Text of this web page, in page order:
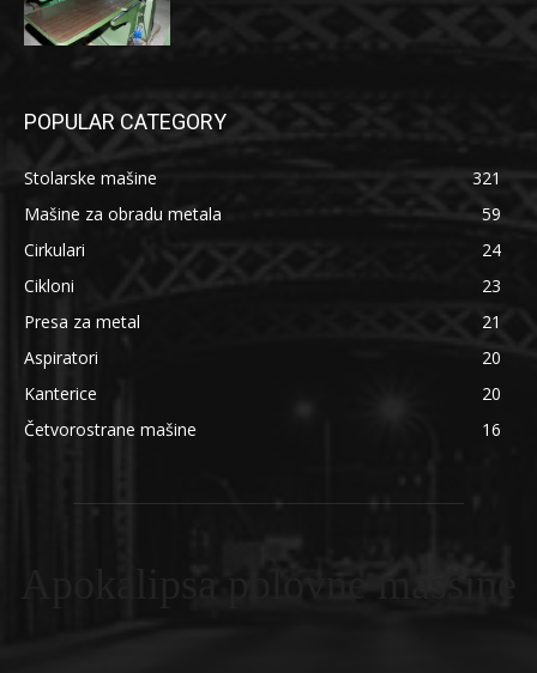
POPULAR CATEGORY
Stolarske mašine
321
Mašine za obradu metala
59
Cirkulari
24
Cikloni
23
Presa za metal
21
Aspiratori
20
Kanterice
20
Četvorostrane mašine
16
Apokalipsa polovne masšine